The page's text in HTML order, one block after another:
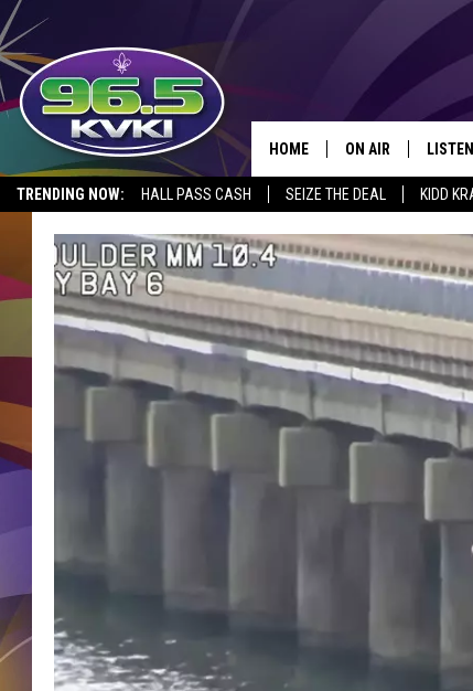
TRENDING NOW: HALL PASS CASH SEIZE THE DEAL KIDD
HOME ON AIR
SCHEDULE
KIDD KRADDICK
JESSICA ON THE
MICHELLE HEART
LISTEN
GET
KVKI
KVKI